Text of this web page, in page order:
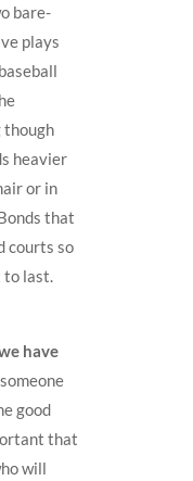
bare-
plays
heavier
or in
that
courts so
to last.
have
good
that
will